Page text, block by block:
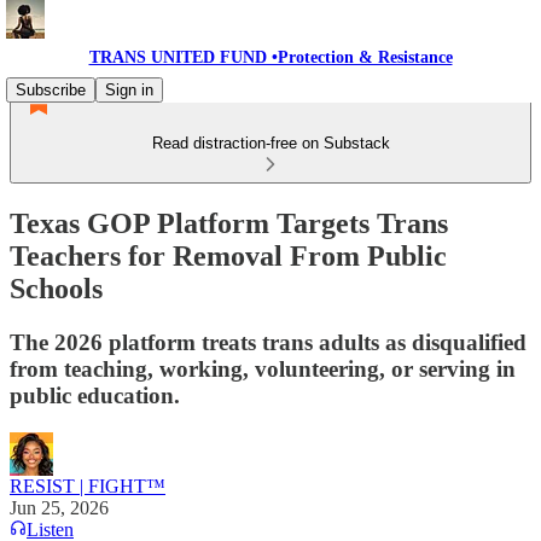
TRANS UNITED FUND •Protection & Resistance
Subscribe
Sign in
Read distraction-free on Substack
Texas GOP Platform Targets Trans
Teachers for Removal From Public
Schools
The 2026 platform treats trans adults as disqualified
from teaching, working, volunteering, or serving in
public education.
RESIST | FIGHT™
Jun 25, 2026
Listen